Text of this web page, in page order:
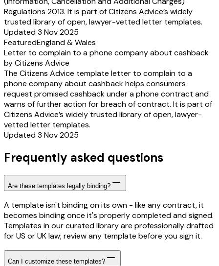
Regulations 2013. It is part of Citizens Advice’s widely
trusted library of open, lawyer-vetted letter templates.
Updated 3 Nov 2025
FeaturedEngland & Wales
Letter to complain to a phone company about cashback
by Citizens Advice
The Citizens Advice template letter to complain to a
phone company about cashback helps consumers
request promised cashback under a phone contract and
warns of further action for breach of contract. It is part of
Citizens Advice’s widely trusted library of open, lawyer-
vetted letter templates.
Updated 3 Nov 2025
Frequently asked questions
Are these templates legally binding?
A template isn't binding on its own - like any contract, it
becomes binding once it's properly completed and signed.
Templates in our curated library are professionally drafted
for US or UK law; review any template before you sign it.
Can I customize these templates?